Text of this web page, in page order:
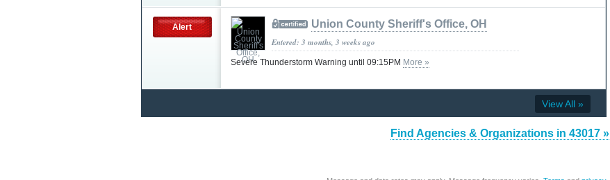
Alert Union County Sheriff's Office, OH
Entered: 3 months, 3 weeks ago
Severe Thunderstorm Warning until 09:15PM More »
View All »
Find Agencies & Organizations in 43017 »